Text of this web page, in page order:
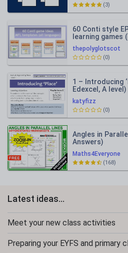
(3)
thepolyglotscot
60 Conti style
learning games
(0)
katyfizz
1 – Introducing
Edexcel, A level)
(0)
Maths4Everyone
Angles in
Answers)
(168)
Latest ideas...
Meet your new class activities
Preparing your EYFS and primary